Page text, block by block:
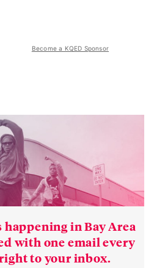
Become a KQED Sponsor
happening in Bay Area
with one email every
to your inbox.